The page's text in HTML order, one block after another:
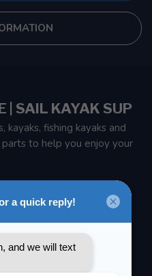
| SAIL KAYAK SUP
kayaks, fishing kayaks and
to help you enjoy your